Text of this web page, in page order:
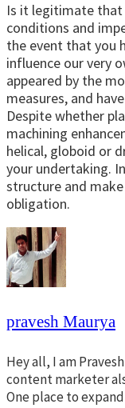
Is it legitimate
conditions and
the event that you
influence our very
appeared by the
measures, and
Despite whether
machining
helical, globoid or
your undertaking.
structure and
obligation.
pravesh Maurya
Hey all, I am
content marketer
One place to